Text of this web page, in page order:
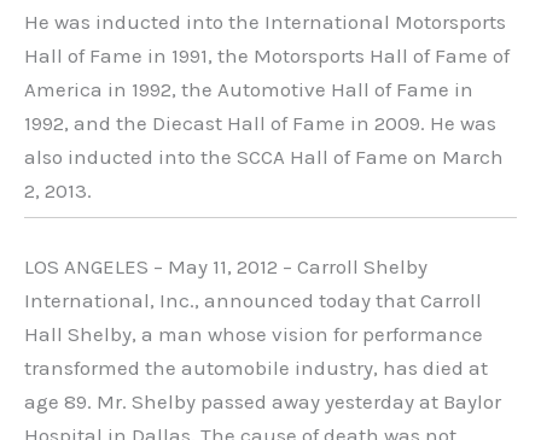
He was inducted into the International Motorsports
Hall of Fame in 1991, the Motorsports Hall of Fame of
America in 1992, the Automotive Hall of Fame in
1992, and the Diecast Hall of Fame in 2009. He was
also inducted into the SCCA Hall of Fame on March
2, 2013.
LOS ANGELES – May 11, 2012 – Carroll Shelby
International, Inc., announced today that Carroll
Hall Shelby, a man whose vision for performance
transformed the automobile industry, has died at
age 89. Mr. Shelby passed away yesterday at Baylor
Hospital in Dallas. The cause of death was not